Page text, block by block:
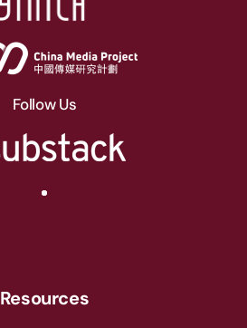
Follow Us
Resources